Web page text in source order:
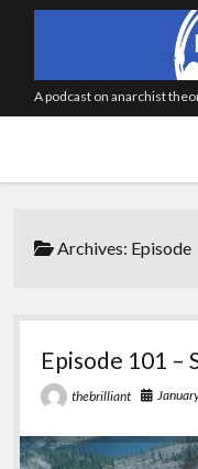
A podcast on anarchist
Archives: Episode
Episode 101 –
thebrilliant